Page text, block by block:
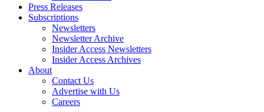
Press Releases
Subscriptions
Newsletters
Newsletter Archive
Insider Access Newsletters
Insider Access Archives
About
Contact Us
Advertise with Us
Careers